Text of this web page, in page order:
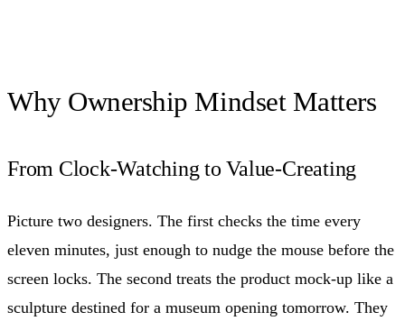
Why Ownership Mindset Matters
From Clock-Watching to Value-Creating
Picture two designers. The first checks the time every
eleven minutes, just enough to nudge the mouse before the
screen locks. The second treats the product mock-up like a
sculpture destined for a museum opening tomorrow. They